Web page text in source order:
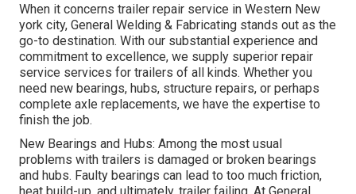
When it concerns trailer repair service in Western New
york city, General Welding & Fabricating stands out as the
go-to destination. With our substantial experience and
commitment to excellence, we supply superior repair
service services for trailers of all kinds. Whether you
need new bearings, hubs, structure repairs, or perhaps
complete axle replacements, we have the expertise to
finish the job.
New Bearings and Hubs: Among the most usual
problems with trailers is damaged or broken bearings
and hubs. Faulty bearings can lead to too much friction,